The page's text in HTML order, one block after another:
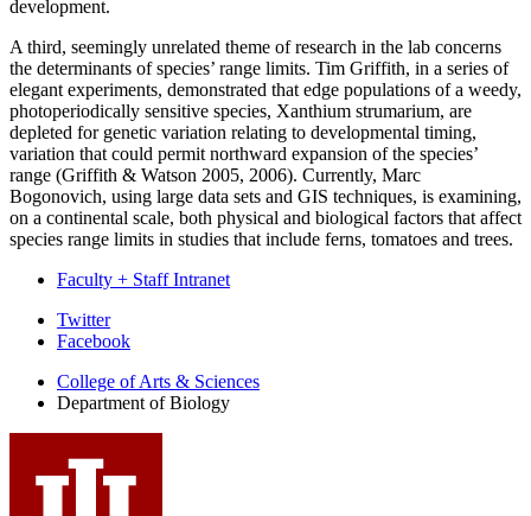
development.
A third, seemingly unrelated theme of research in the lab concerns
the determinants of species’ range limits. Tim Griffith, in a series of
elegant experiments, demonstrated that edge populations of a weedy,
photoperiodically sensitive species, Xanthium strumarium, are
depleted for genetic variation relating to developmental timing,
variation that could permit northward expansion of the species’
range (Griffith & Watson 2005, 2006). Currently, Marc
Bogonovich, using large data sets and GIS techniques, is examining,
on a continental scale, both physical and biological factors that affect
species range limits in studies that include ferns, tomatoes and trees.
Faculty + Staff Intranet
Department
Biology
social
media
channels
Twitter
Facebook
College of Arts & Sciences
Department of Biology